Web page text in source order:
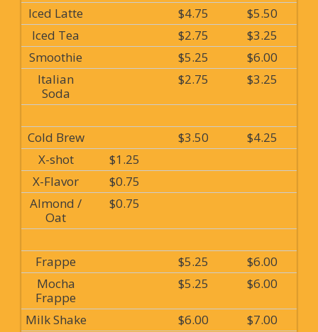
Iced Latte $4.75
$5.50
Iced Tea
$2.75
$3.25
Smoothie
$5.25
$6.00
Italian
Soda
$2.75 $3.25
Cold Brew $3.50
$4.25
X-shot
$1.25
X-Flavor
$0.75
Almond /
Oat
$0.75
Frappe $5.25
$6.00
Mocha
Frappe
$5.25 $6.00
Milk Shake $6.00
$7.00